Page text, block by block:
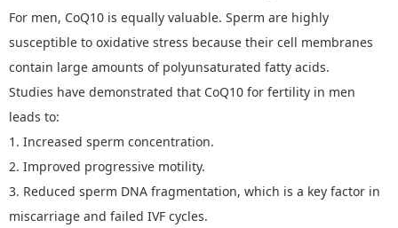
For men, CoQ10 is equally valuable. Sperm are highly
susceptible to oxidative stress because their cell membranes
contain large amounts of polyunsaturated fatty acids.
Studies have demonstrated that CoQ10 for fertility in men
leads to:
1. Increased sperm concentration.
2. Improved progressive motility.
3. Reduced sperm DNA fragmentation, which is a key factor in
miscarriage and failed IVF cycles.